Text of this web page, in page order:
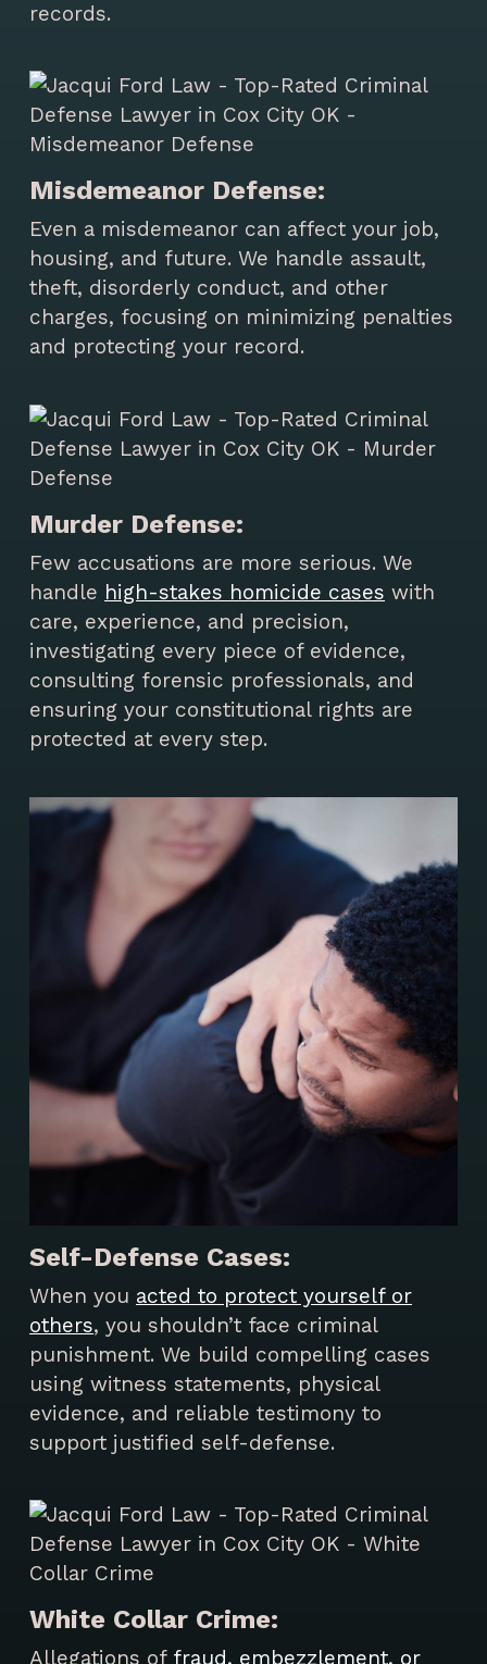
records.
Misdemeanor Defense:
Even a misdemeanor can affect your job,
housing, and future. We handle assault,
theft, disorderly conduct, and other
charges, focusing on minimizing penalties
and protecting your record.
Murder Defense:
Few accusations are more serious. We
handle high-stakes homicide cases with
care, experience, and precision,
investigating every piece of evidence,
consulting forensic professionals, and
ensuring your constitutional rights are
protected at every step.
Self-Defense Cases:
When you acted to protect yourself or
others, you shouldn’t face criminal
punishment. We build compelling cases
using witness statements, physical
evidence, and reliable testimony to
support justified self-defense.
White Collar Crime:
Allegations of fraud, embezzlement, or